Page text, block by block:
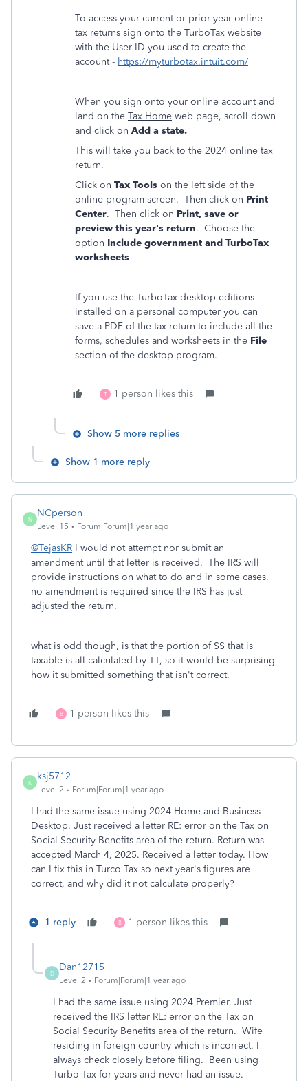
To access your current or prior year online
tax returns sign onto the TurboTax website
with the User ID you used to create the
account - https://myturbotax.intuit.com/
When you sign onto your online account and
land on the Tax Home web page, scroll down
and click on Add a state.
This will take you back to the 2024 online tax
return.
Click on Tax Tools on the left side of the
online program screen. Then click on Print
Center. Then click on Print, save or
preview this year's return. Choose the
option Include government and TurboTax
worksheets
If you use the TurboTax desktop editions
installed on a personal computer you can
save a PDF of the tax return to include all the
forms, schedules and worksheets in the File
section of the desktop program.
T 1 person likes this
Show 5 more replies
Show 1 more reply
N
NCperson
Level 15 Forum|Forum|1 year ago
@TejasKR I would not attempt nor submit an
amendment until that letter is received. The IRS will
provide instructions on what to do and in some cases,
no amendment is required since the IRS has just
adjusted the return.
what is odd though, is that the portion of SS that is
taxable is all calculated by TT, so it would be surprising
how it submitted something that isn't correct.
B 1 person likes this
K
ksj5712
Level 2 Forum|Forum|1 year ago
I had the same issue using 2024 Home and Business
Desktop. Just received a letter RE: error on the Tax on
Social Security Benefits area of the return. Return was
accepted March 4, 2025. Received a letter today. How
can I fix this in Turco Tax so next year's figures are
correct, and why did it not calculate properly?
1 reply B 1 person likes this
D
Dan12715
Level 2 Forum|Forum|1 year ago
I had the same issue using 2024 Premier. Just
received the IRS letter RE: error on the Tax on
Social Security Benefits area of the return. Wife
residing in foreign country which is incorrect. I
always check closely before filing. Been using
Turbo Tax for years and never had an issue.